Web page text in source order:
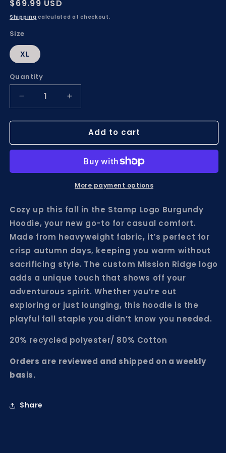
Regular
price
$69.99 USD
Shipping calculated at checkout.
Size
XL
Quantity
Decrease
quantity
for
Logo
Increase
quantity
for
Stamp
Logo
Hoodie
Add to cart
More payment options
Cozy up this fall in the Stamp Logo Burgundy
Hoodie, your new go-to for casual comfort.
Made from heavyweight fabric, it’s perfect for
crisp autumn days, keeping you warm without
sacrificing style. The custom Mission Ridge logo
adds a unique touch that shows off your
adventurous spirit. Whether you’re out
exploring or just lounging, this hoodie is the
playful fall staple you didn’t know you needed.
20% recycled polyester/ 80% Cotton
Orders are reviewed and shipped on a weekly
basis.
Share